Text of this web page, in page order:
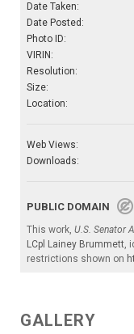
Date Taken:
Date Posted:
Photo ID:
VIRIN:
Resolution:
Size:
Location:
Web Views:
Downloads:
PUBLIC DOMAIN
This work, U.S. Senator
LCpl Lainey Brummett,
restrictions shown on
GALLERY